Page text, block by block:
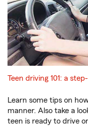
Teen driving 101: a
Learn some tips on
manner. Also take a
teen is ready to drive